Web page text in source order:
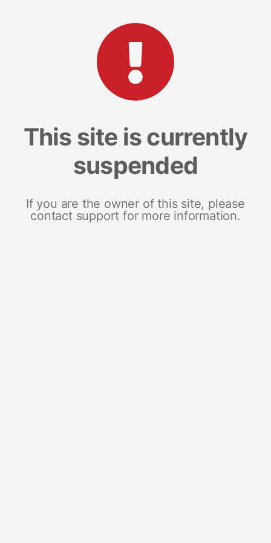
This site is currently
suspended
If you are the owner of this site, please
contact support for more information.